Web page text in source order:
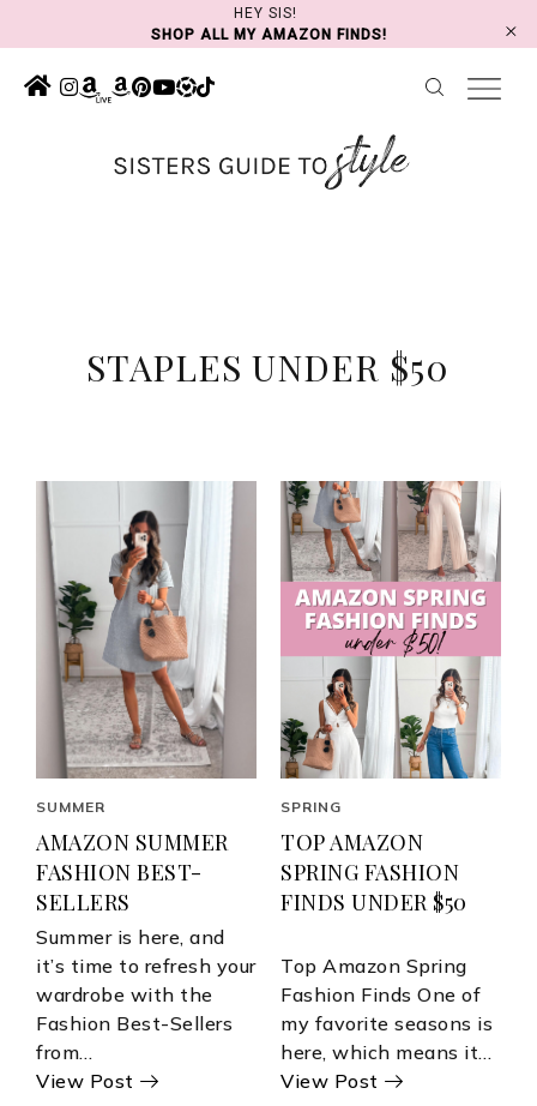
to
content
HEY SIS!
SHOP ALL MY AMAZON FINDS!
STAPLES UNDER $50
SUMMER
AMAZON SUMMER
FASHION BEST-
SELLERS
Summer is here, and
it’s time to refresh your
wardrobe with the
Fashion Best-Sellers
from…
View Post
SPRING
TOP AMAZON
SPRING FASHION
FINDS UNDER $50
Top Amazon Spring
Fashion Finds One of
my favorite seasons is
here, which means it…
View Post